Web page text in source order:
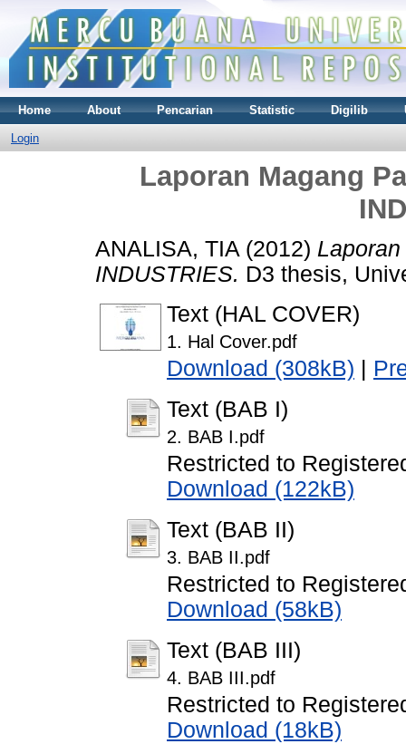
Home About Pencarian Statistic Digilib
Login
Laporan Magang
ANALISA, TIA (2012)
INDUSTRIES. D3 thesis,
Text (HAL COVER)
1. Hal Cover.pdf
Download (308kB)
Text (BAB I)
2. BAB I.pdf
Restricted to
Download (122kB)
Text (BAB II)
3. BAB II.pdf
Restricted to
Download (58kB)
Text (BAB III)
4. BAB III.pdf
Restricted to
Download (18kB)